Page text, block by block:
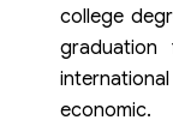
college
economic.